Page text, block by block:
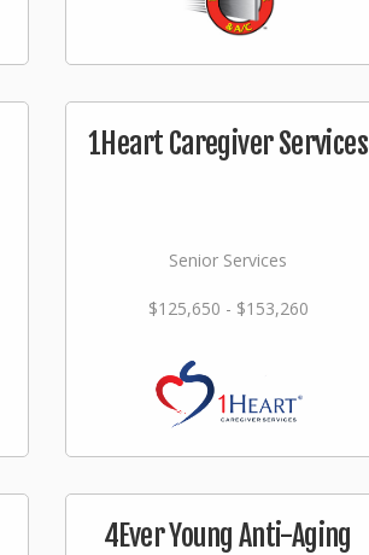
1Heart Caregiver Services
Senior Services
$125,650 - $153,260
4Ever Young Anti-Aging